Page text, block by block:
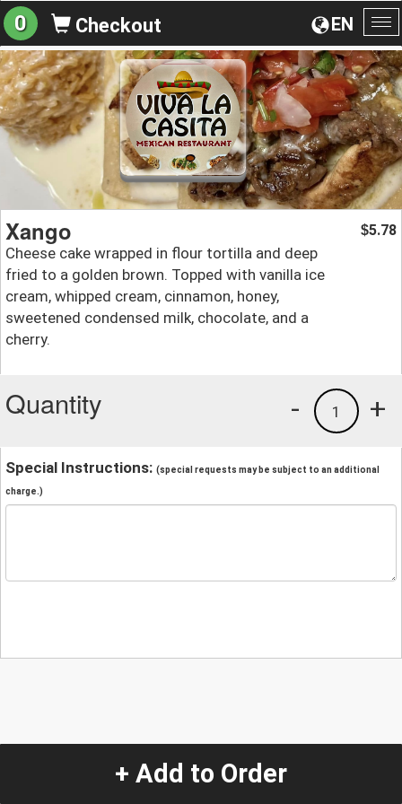
EN
0 Checkout
Xango
Cheese cake wrapped in flour tortilla and deep
fried to a golden brown. Topped with vanilla ice
cream, whipped cream, cinnamon, honey,
sweetened condensed milk, chocolate, and a
cherry.
$5.78
Quantity +
1
-
Special Instructions: (special requests may be subject to an additional
charge.)
+ Add to Order